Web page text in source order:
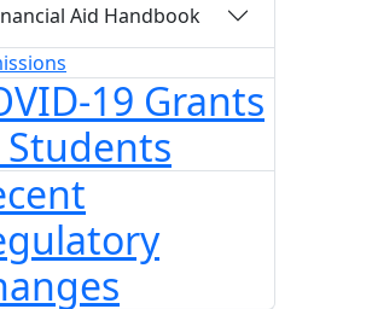
Aid Handbook
19 Grants